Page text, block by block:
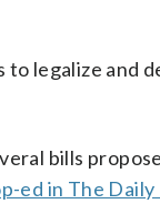
legalize and
bills
ed in The Daily